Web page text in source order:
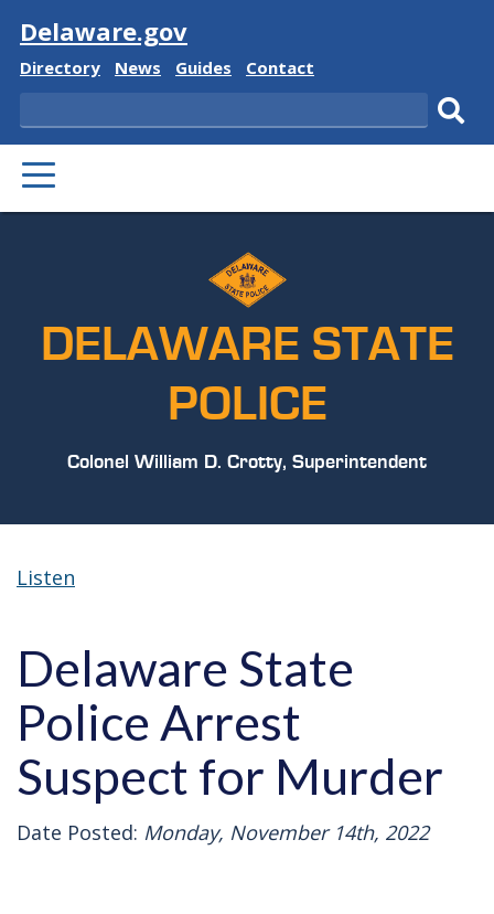
Visit
Delaware.gov
Delaware
Directory
Delaware
News
Delaware
Guides
Delaware
Contact
Search
PRIMARY
MENU
DELAWARE STATE
POLICE
Colonel William D. Crotty, Superintendent
Listen
Delaware State
Police Arrest
Suspect for Murder
Date Posted: Monday, November 14th, 2022